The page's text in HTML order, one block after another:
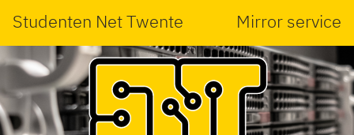
Studenten Net Twente Mirror service